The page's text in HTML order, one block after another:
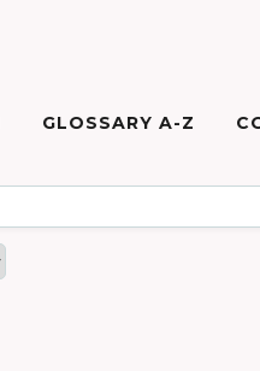
GLOSSARY A-Z